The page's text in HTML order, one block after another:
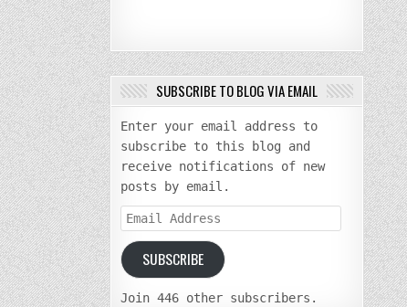
SUBSCRIBE TO BLOG VIA EMAIL
Enter your email address to
subscribe to this blog and
receive notifications of new
posts by email.
Email
Address
SUBSCRIBE
Join 446 other subscribers.